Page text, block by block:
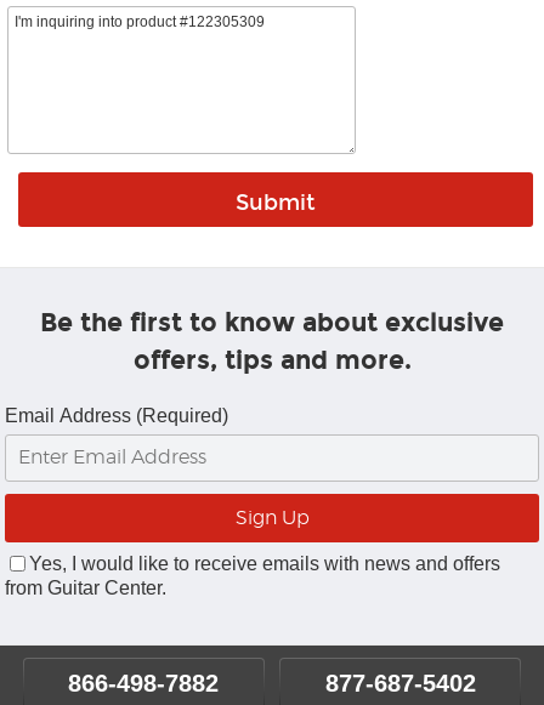
Be the first to know about exclusive
offers, tips and more.
Email Address (Required)
Yes, I would like to receive emails with news and offers
from Guitar Center.
866-498-7882 877-687-5402